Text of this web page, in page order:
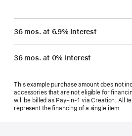
36 mos. at 6.9% Interest
36 mos. at 0% Interest
This example purchase amount does not
accessories that are not eligible for
will be billed as Pay‑in‑1 via Creation. All
represent the financing of a single item.